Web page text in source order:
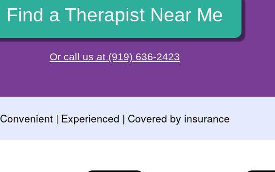
Find a Therapist Near Me
Or call us at (919) 636-2423
Convenient | Experienced | Covered by insurance